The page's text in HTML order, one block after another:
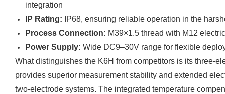
integration
IP Rating: IP68, ensuring reliable operation in the
Process Connection: M39×1.5 thread with M12
Power Supply: Wide DC9–30V range for flexible
What distinguishes the K6H from competitors is its three-
provides superior measurement stability and extended
two-electrode systems. The integrated temperature